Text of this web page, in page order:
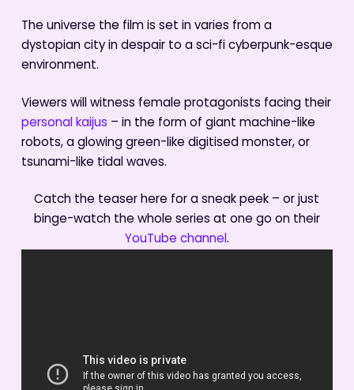
The universe the film is set in varies from a
dystopian city in despair to a sci-fi cyberpunk-esque
environment.
Viewers will witness female protagonists facing their
personal kaijus – in the form of giant machine-like
robots, a glowing green-like digitised monster, or
tsunami-like tidal waves.
Catch the teaser here for a sneak peek – or just
binge-watch the whole series at one go on their
YouTube channel.